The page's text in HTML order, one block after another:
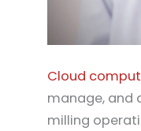
Cloud
manage, and
milling